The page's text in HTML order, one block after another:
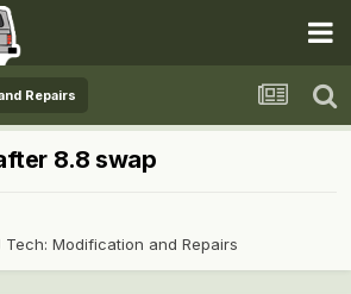
Repairs
8.8 swap
Tech: Modification and Repairs